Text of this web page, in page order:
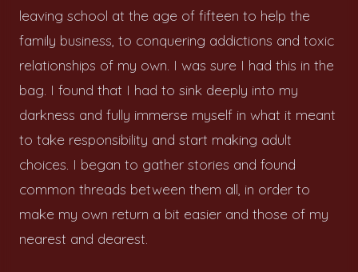
leaving school at the age of fifteen to help the
family business, to conquering addictions and toxic
relationships of my own. I was sure I had this in the
bag. I found that I had to sink deeply into my
darkness and fully immerse myself in what it meant
to take responsibility and start making adult
choices. I began to gather stories and found
common threads between them all, in order to
make my own return a bit easier and those of my
nearest and dearest.